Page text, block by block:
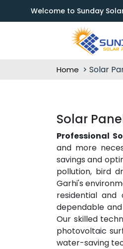
Welcome to Sunday
Home Solar
Solar
Professional
and more
savings and
pollution, bird
Garhi's
residential and
dependable
Our skilled
photovoltaic
water-saving